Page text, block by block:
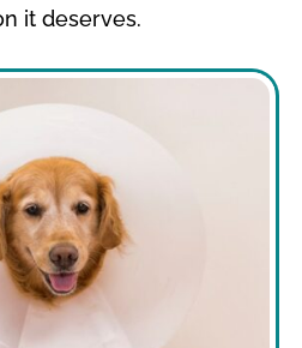
it deserves.